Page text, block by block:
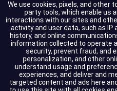
We use cookies, pixels, and other
party tools, which enable us
interactions with our sites and
activity and user data, such as IP
history, and online
information collected to operate
security, prevent fraud, and
personalization, and other
understand usage and
experiences, and deliver and
targeted content and ads here
Terms of
Cookie
Copyright © 2026 GuidePoint